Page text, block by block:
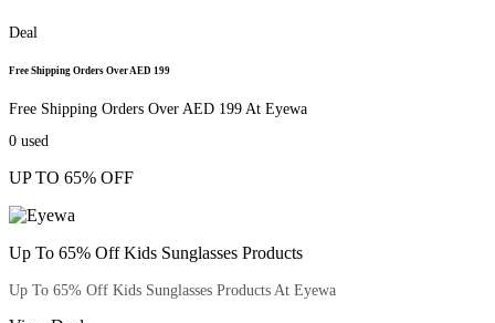
Deal
Free Shipping Orders Over AED 199
Free Shipping Orders Over AED 199 At Eyewa
0 used
UP TO 65% OFF
Up To 65% Off Kids Sunglasses Products
Up To 65% Off Kids Sunglasses Products At Eyewa